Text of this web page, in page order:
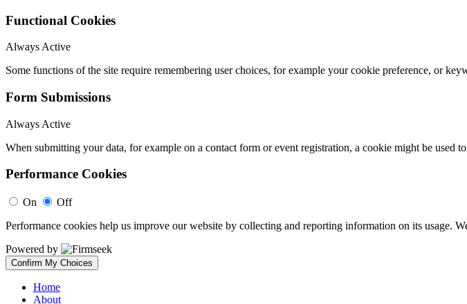
Functional Cookies
Always Active
Some functions of the site require remembering user choices, for example your cookie preference, or
Form Submissions
Always Active
When submitting your data, for example on a contact form or event registration, a cookie might be used
Performance Cookies
On
Off
Performance cookies help us improve our website by collecting and reporting information on its usage.
Powered by
Confirm My Choices
Home
About